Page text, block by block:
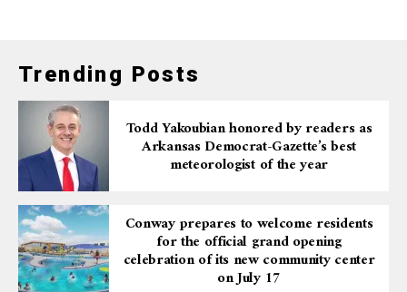
Trending Posts
Todd Yakoubian honored by readers as
Arkansas Democrat-Gazette’s best
meteorologist of the year
Conway prepares to welcome residents
for the official grand opening
celebration of its new community center
on July 17